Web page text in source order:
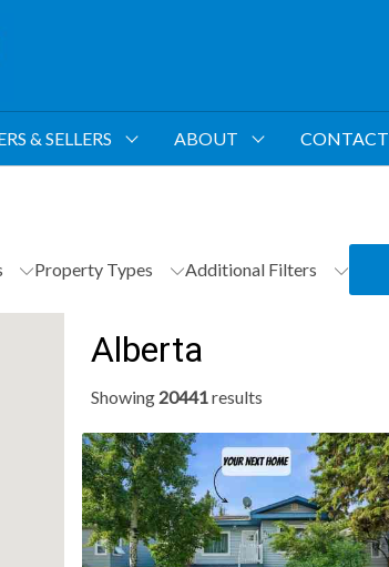
& SELLERS ABOUT CONTACT
Property Types Additional Filters
Alberta
Showing 20441results